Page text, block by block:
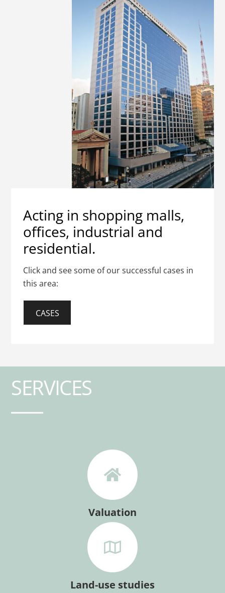
Acting in shopping malls,
offices, industrial and
residential.
Click and see some of our successful cases in
this area:
CASES
SERVICES
Valuation
Land-use studies